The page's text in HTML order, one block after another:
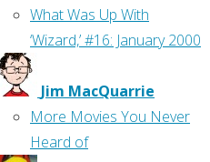
What Was Up With
‘Wizard,’ #16: January 2000
Jim MacQuarrie
More Movies You Never
Heard of